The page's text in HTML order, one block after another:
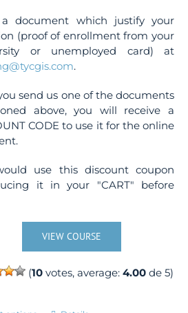
a document which justify your
(proof of enrollment from your
or unemployed card) at
.
send us one of the documents
above, you will receive a
CODE to use it for the online
use this discount coupon
it in your "CART" before
VIEW COURSE
(10votes, average: 4.00de 5)